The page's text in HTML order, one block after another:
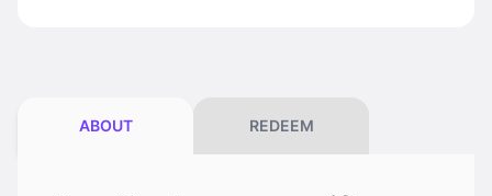
ABOUT REDEEM